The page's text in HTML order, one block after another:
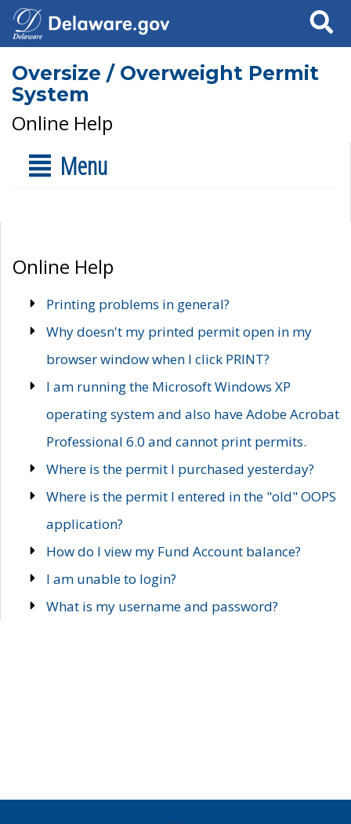
Search
Oversize / Overweight Permit
System
Online Help
Menu
Online Help
Printing problems in general?
Why doesn't my printed permit open in my
browser window when I click PRINT?
I am running the Microsoft Windows XP
operating system and also have Adobe Acrobat
Professional 6.0 and cannot print permits.
Where is the permit I purchased yesterday?
Where is the permit I entered in the "old" OOPS
application?
How do I view my Fund Account balance?
I am unable to login?
What is my username and password?